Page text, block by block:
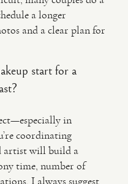
a longer
and a clear plan for
start for a
in
coordinating
artist will build a
time, number of
I always suggest